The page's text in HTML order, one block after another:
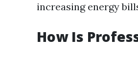
increasing energy
How Is